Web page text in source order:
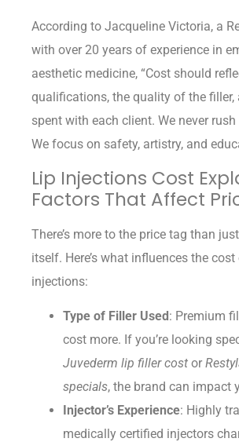
According to Jacqueline Victoria, a
with over 20 years of experience in
aesthetic medicine, “Cost should
qualifications, the quality of the filler,
spent with each client. We never rush
We focus on safety, artistry, and
Lip Injections Cost
Factors That Affect
There’s more to the price tag than
itself. Here’s what influences the
injections:
Type of Filler Used: Premium
cost more. If you’re looking
Juvederm lip filler cost or
specials, the brand can impact
Injector’s Experience: Highly
medically certified injectors